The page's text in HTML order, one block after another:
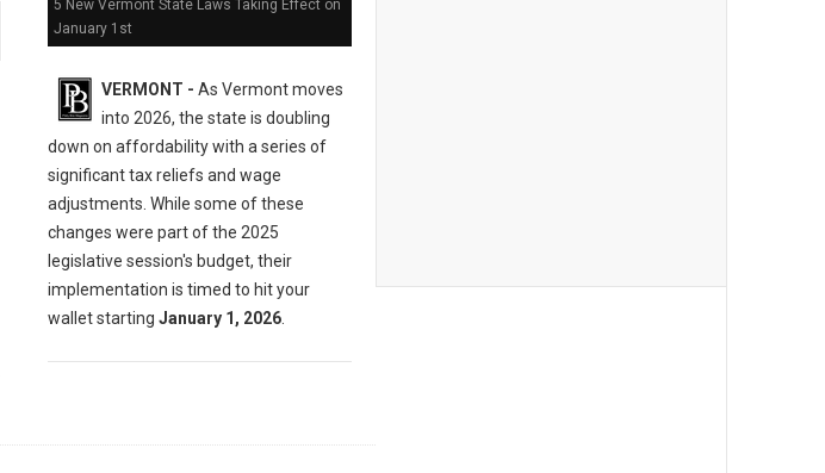
5 New Vermont State Laws Taking Effect on
January 1st
VERMONT - As Vermont moves
into 2026, the state is doubling
down on affordability with a series of
significant tax reliefs and wage
adjustments. While some of these
changes were part of the 2025
legislative session's budget, their
implementation is timed to hit your
wallet starting January 1, 2026.